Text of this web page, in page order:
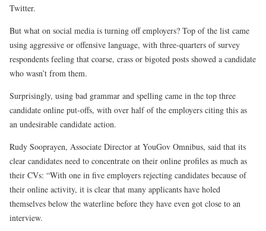
Twitter.
But what on social media is turning off employers? Top of the list came
using aggressive or offensive language, with three-quarters of survey
respondents feeling that coarse, crass or bigoted posts showed a candidate
who wasn’t from them.
Surprisingly, using bad grammar and spelling came in the top three
candidate online put-offs, with over half of the employers citing this as
an undesirable candidate action.
Rudy Sooprayen, Associate Director at YouGov Omnibus, said that its
clear candidates need to concentrate on their online profiles as much as
their CVs: “With one in five employers rejecting candidates because of
their online activity, it is clear that many applicants have holed
themselves below the waterline before they have even got close to an
interview.